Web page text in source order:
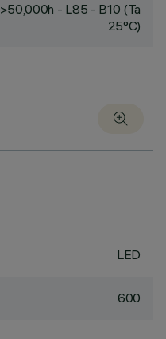
>50,000h - L85 - B10 (Ta
25°C)
LED
600